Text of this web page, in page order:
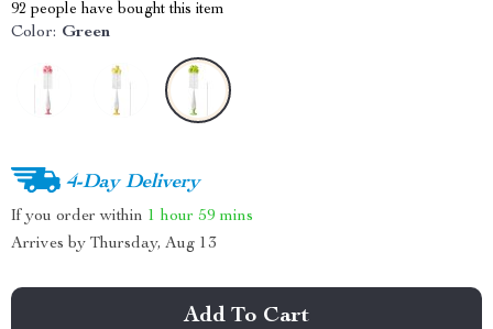
92 people have bought this item
Color: Green
4-Day Delivery
If you order within 1 hour 59 mins
Arrives by Thursday, Aug 13
Add To Cart